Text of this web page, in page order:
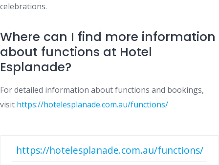
celebrations.
Where can I find more information
about functions at Hotel
Esplanade?
For detailed information about functions and bookings,
visit https://hotelesplanade.com.au/functions/
https://hotelesplanade.com.au/functions/